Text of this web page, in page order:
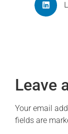
Leave
Your email
fields are